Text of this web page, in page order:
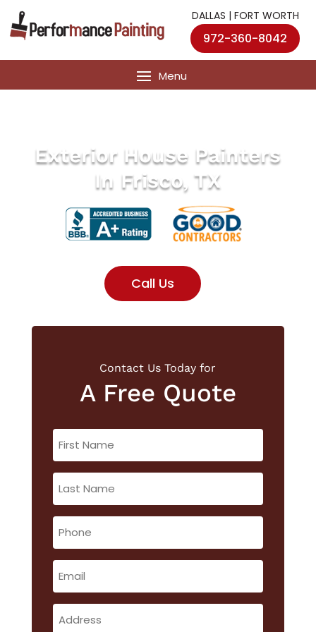
DALLAS | FORT WORTH
972-360-8042
Exterior House Painters
In Frisco, TX
Call Us
Contact Us Today for
A Free Quote
First
Name
(Required)
Last
Name
(Required)
Phone
Email
Address